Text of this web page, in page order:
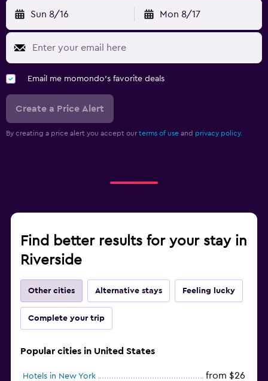
Sun 8/16 Mon 8/17
Email me momondo's favorite deals
Create a Price Alert
By creating a price alert you accept our terms of use and privacy policy.
Find better results for your stay in
Riverside
Other cities Alternative stays Feeling lucky
Complete your trip
Popular cities in United States
Hotels in New York from $26